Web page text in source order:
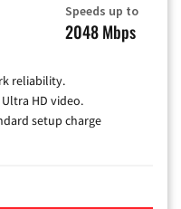
Speeds up to
2048 Mbps
reliability.
HD video.
setup charge